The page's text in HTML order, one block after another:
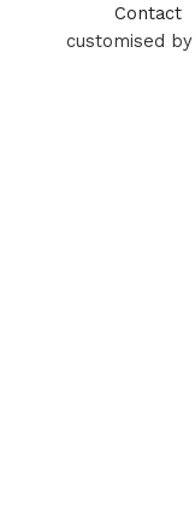
Contact
customised by